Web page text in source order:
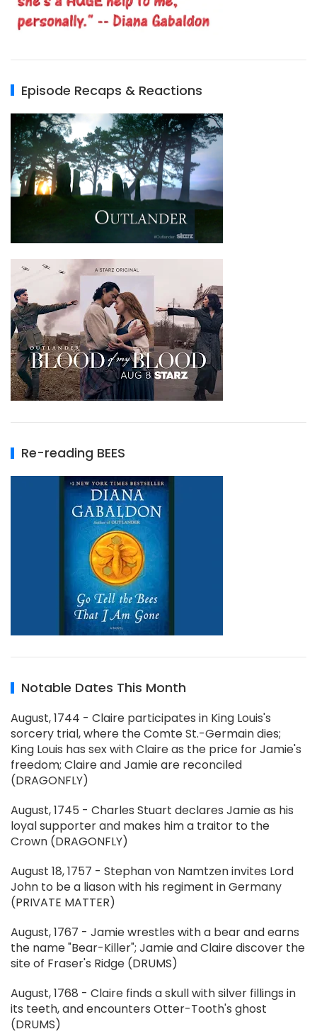
Episode Recaps & Reactions
Re-reading BEES
Notable Dates This Month
August, 1744 - Claire participates in King Louis's
sorcery trial, where the Comte St.-Germain dies;
King Louis has sex with Claire as the price for Jamie's
freedom; Claire and Jamie are reconciled
(DRAGONFLY)
August, 1745 - Charles Stuart declares Jamie as his
loyal supporter and makes him a traitor to the
Crown (DRAGONFLY)
August 18, 1757 - Stephan von Namtzen invites Lord
John to be a liason with his regiment in Germany
(PRIVATE MATTER)
August, 1767 - Jamie wrestles with a bear and earns
the name "Bear-Killer"; Jamie and Claire discover the
site of Fraser's Ridge (DRUMS)
August, 1768 - Claire finds a skull with silver fillings in
its teeth, and encounters Otter-Tooth's ghost
(DRUMS)